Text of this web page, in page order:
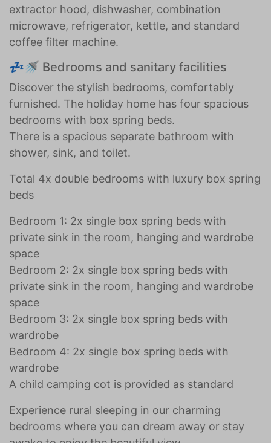
extractor hood, dishwasher, combination
microwave, refrigerator, kettle, and standard
coffee filter machine.
💤🚿 Bedrooms and sanitary facilities
Discover the stylish bedrooms, comfortably
furnished. The holiday home has four spacious
bedrooms with box spring beds.
There is a spacious separate bathroom with
shower, sink, and toilet.
Total 4x double bedrooms with luxury box spring
beds
Bedroom 1: 2x single box spring beds with
private sink in the room, hanging and wardrobe
space
Bedroom 2: 2x single box spring beds with
private sink in the room, hanging and wardrobe
space
Bedroom 3: 2x single box spring beds with
wardrobe
Bedroom 4: 2x single box spring beds with
wardrobe
A child camping cot is provided as standard
Experience rural sleeping in our charming
bedrooms where you can dream away or stay